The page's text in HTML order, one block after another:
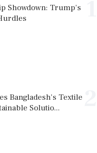
Showdown: Trump's
Bangladesh's Textile
Solutio...